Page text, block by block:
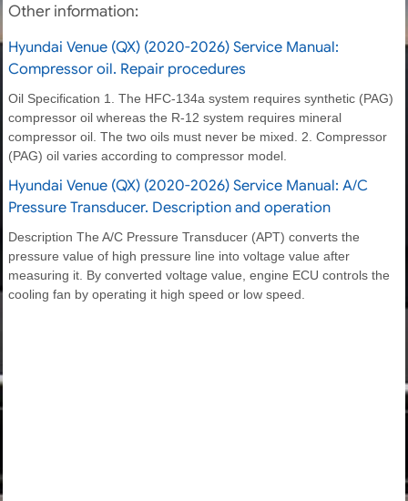
Other information:
Hyundai Venue (QX) (2020-2026) Service Manual:
Compressor oil. Repair procedures
Oil Specification 1. The HFC-134a system requires synthetic (PAG)
compressor oil whereas the R-12 system requires mineral
compressor oil. The two oils must never be mixed. 2. Compressor
(PAG) oil varies according to compressor model.
Hyundai Venue (QX) (2020-2026) Service Manual: A/C
Pressure Transducer. Description and operation
Description The A/C Pressure Transducer (APT) converts the
pressure value of high pressure line into voltage value after
measuring it. By converted voltage value, engine ECU controls the
cooling fan by operating it high speed or low speed.